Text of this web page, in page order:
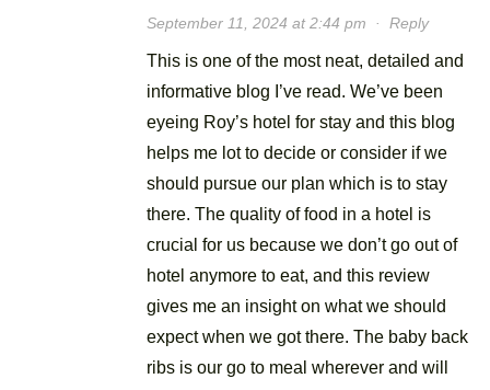
September 11, 2024 at 2:44 pm · Reply
This is one of the most neat, detailed and
informative blog I’ve read. We’ve been
eyeing Roy’s hotel for stay and this blog
helps me lot to decide or consider if we
should pursue our plan which is to stay
there. The quality of food in a hotel is
crucial for us because we don’t go out of
hotel anymore to eat, and this review
gives me an insight on what we should
expect when we got there. The baby back
ribs is our go to meal wherever and will